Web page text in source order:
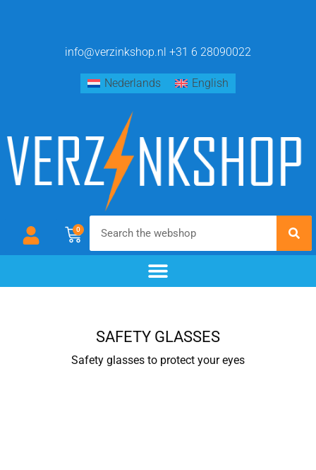
info@verzinkshop.nl +31 6 28090022
Nederlands English
0
SAFETY GLASSES
Safety glasses to protect your eyes